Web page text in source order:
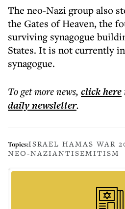
The neo-Nazi group also
the Gates of Heaven, the
surviving synagogue
States. It is not currently in
synagogue.
To get morenews, click here
dailynewsletter.
Topics:ISRAEL HAMAS WAR
NEO-NAZIANTISEMITISM